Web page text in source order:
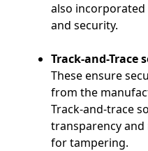
also
and security.
Track-and-Trace
These ensure
from the
Track-and-trace
transparency
for tampering.